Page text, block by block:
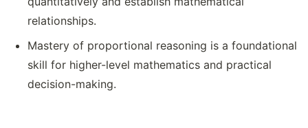
relationships.
Mastery of proportional reasoning is a foundational
skill for higher-level mathematics and practical
decision-making.